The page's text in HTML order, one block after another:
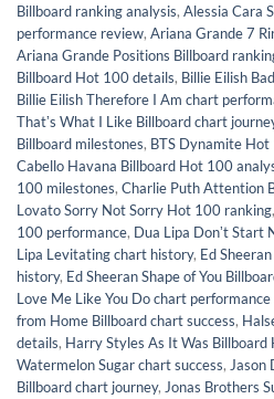
Billboard ranking analysis, Alessia Cara
performance review, Ariana Grande 7
Ariana Grande Positions Billboard
Billboard Hot 100 details, Billie Eilish
Billie Eilish Therefore I Am chart
Thatʼs What I Like Billboard chart
Billboard milestones, BTS Dynamite
Cabello Havana Billboard Hot 100
100 milestones, Charlie Puth Attention
Lovato Sorry Not Sorry Hot 100 ranking,
100 performance, Dua Lipa Donʼt Start
Lipa Levitating chart history, Ed
history, Ed Sheeran Shape of You
Love Me Like You Do chart performance
from Home Billboard chart success,
details, Harry Styles As It Was Billboard
Watermelon Sugar chart success, Jason
Billboard chart journey, Jonas Brothers